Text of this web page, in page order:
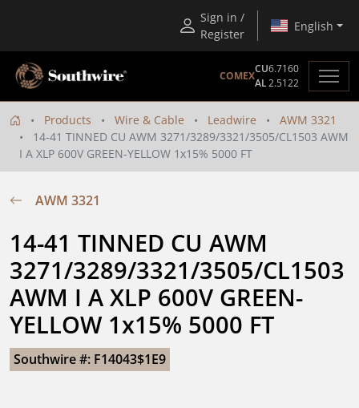
Sign in /
Register
English
COMEX
CU6.7160
AL2.5122
Products Wire & Cable Leadwire
AWM 3321
14-41 TINNED CU AWM 3271/3289/3321/3505/CL1503 AWM
I A XLP 600V GREEN-YELLOW 1x15% 5000 FT
AWM 3321
14-41 TINNED CU AWM
3271/3289/3321/3505/CL1503
AWM I A XLP 600V GREEN-
YELLOW 1x15% 5000 FT
Southwire #: F14043$1E9